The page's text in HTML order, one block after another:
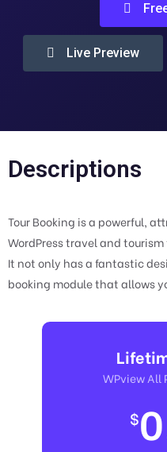
Live Preview
Descriptions
Tour Booking is a powerful,
WordPress travel and
It not only has a fantastic
booking module that allows
WPview All
$